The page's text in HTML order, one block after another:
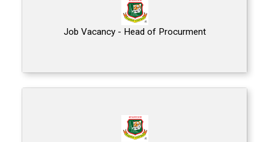
Job Vacancy - Head of Procurment